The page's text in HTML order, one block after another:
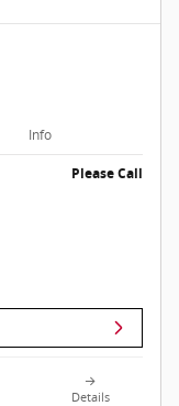
Info
Please Call
Details